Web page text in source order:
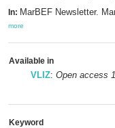
In: MarBEF Newsletter.
more
Available in
VLIZ: Open access
Keyword